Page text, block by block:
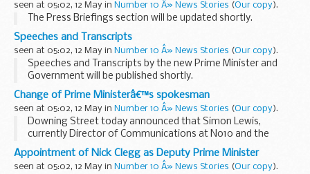
seen at 05:02, 12 May in Number 10 Â» News Stories (Our copy).
The Press Briefings section will be updated shortly.
Speeches and Transcripts
seen at 05:02, 12 May in Number 10 Â» News Stories (Our copy).
Speeches and Transcripts by the new Prime Minister and
Government will be published shortly.
Read ourtranscript editing policy
Change of Prime Ministerâ€™s spokesman
seen at 05:02, 12 May in Number 10 Â» News Stories (Our copy).
Downing Street today announced that Simon Lewis,
currently Director of Communications at No10 and the
Prime Minister s Official Spokesman, has been appointed
Strategic Communications Advisor to UK Trade & ...
Appointment of Nick Clegg as Deputy Prime Minister
seen at 05:02, 12 May in Number 10 Â» News Stories (Our copy).